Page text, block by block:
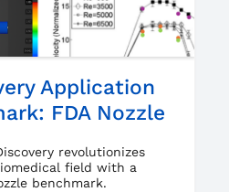
Application
FDA Nozzle
revolutionizes
field with a
benchmark.